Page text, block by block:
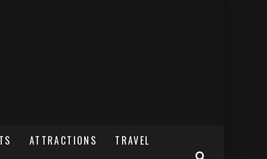
ATTRACTIONS TRAVEL